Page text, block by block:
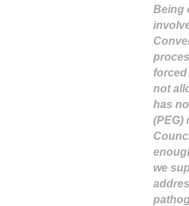
Being
not
has
(PEG)
we